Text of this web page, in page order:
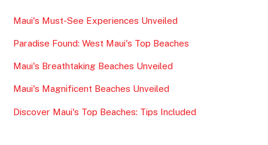
e
b
o
o
k
er
l
e
Maui's Must-See Experiences Unveiled
Paradise Found: West Maui's Top Beaches
Maui's Breathtaking Beaches Unveiled
Maui's Magnificent Beaches Unveiled
Discover Maui's Top Beaches: Tips Included